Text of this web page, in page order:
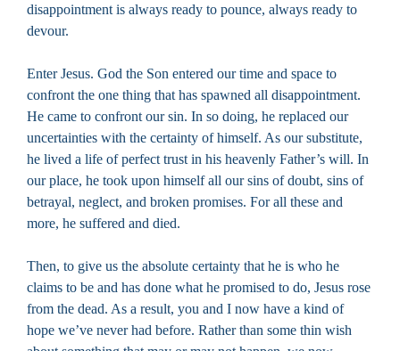
disappointment is always ready to pounce, always ready to
devour.
Enter Jesus. God the Son entered our time and space to
confront the one thing that has spawned all disappointment.
He came to confront our sin. In so doing, he replaced our
uncertainties with the certainty of himself. As our substitute,
he lived a life of perfect trust in his heavenly Father’s will. In
our place, he took upon himself all our sins of doubt, sins of
betrayal, neglect, and broken promises. For all these and
more, he suffered and died.
Then, to give us the absolute certainty that he is who he
claims to be and has done what he promised to do, Jesus rose
from the dead. As a result, you and I now have a kind of
hope we’ve never had before. Rather than some thin wish